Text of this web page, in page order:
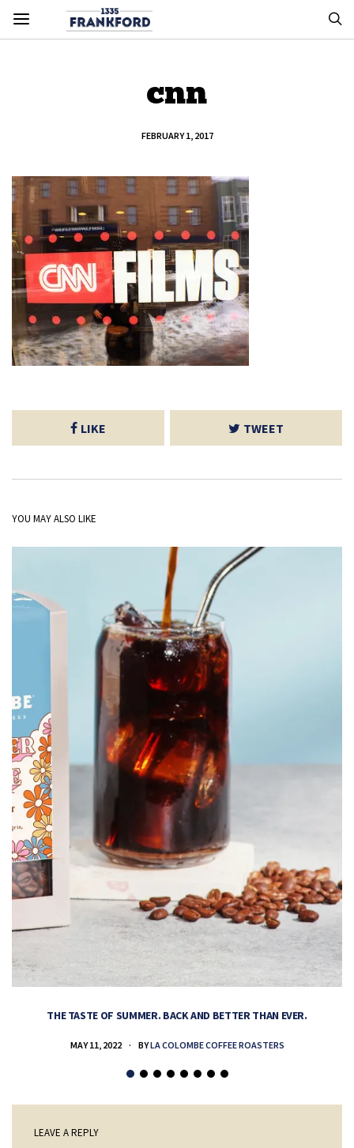
cnn
FEBRUARY 1, 2017
LIKE TWEET
YOU MAY ALSO LIKE
THE TASTE OF SUMMER. BACK AND BETTER THAN EVER.
MAY 11, 2022 BYLA COLOMBE COFFEE ROASTERS
LEAVE A REPLY